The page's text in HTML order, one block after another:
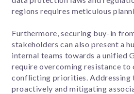
regions requires meticulous
Furthermore, securing buy-in
stakeholders can also present a
internal teams towards a unified
require overcoming resistance to
conflicting priorities. Addressing
proactively and mitigating